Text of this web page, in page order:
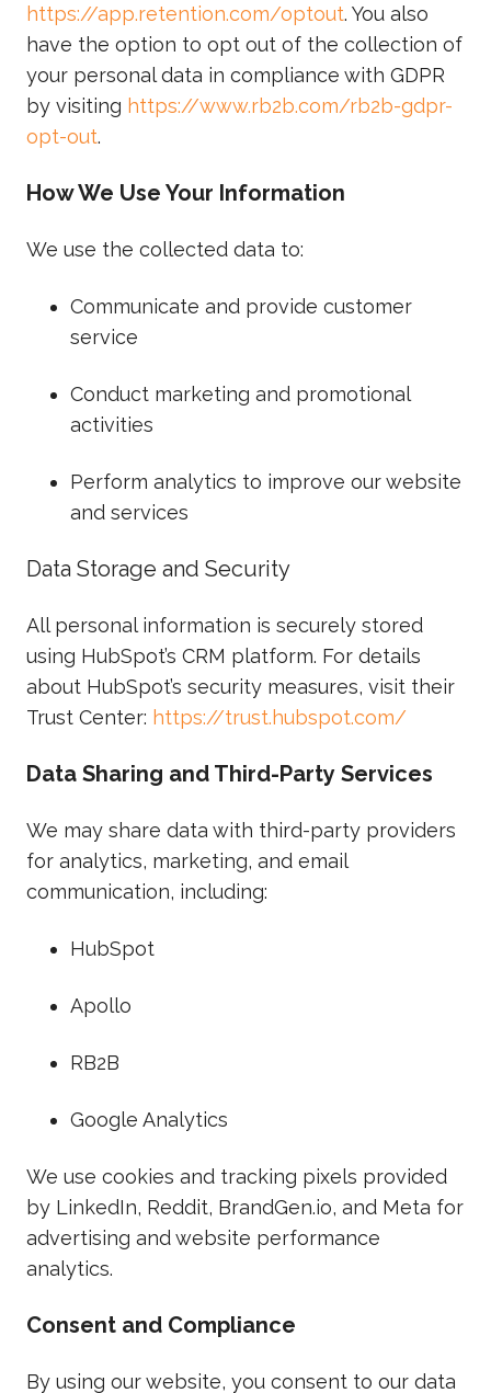
https://app.retention.com/optout. You also
have the option to opt out of the collection of
your personal data in compliance with GDPR
by visiting https://www.rb2b.com/rb2b-gdpr-
opt-out.
How We Use Your Information
We use the collected data to:
Communicate and provide customer
service
Conduct marketing and promotional
activities
Perform analytics to improve our website
and services
Data Storage and Security
All personal information is securely stored
using HubSpot’s CRM platform. For details
about HubSpot’s security measures, visit their
Trust Center: https://trust.hubspot.com/
Data Sharing and Third-Party Services
We may share data with third-party providers
for analytics, marketing, and email
communication, including:
HubSpot
Apollo
RB2B
Google Analytics
We use cookies and tracking pixels provided
by LinkedIn, Reddit, BrandGen.io, and Meta for
advertising and website performance
analytics.
Consent and Compliance
By using our website, you consent to our data